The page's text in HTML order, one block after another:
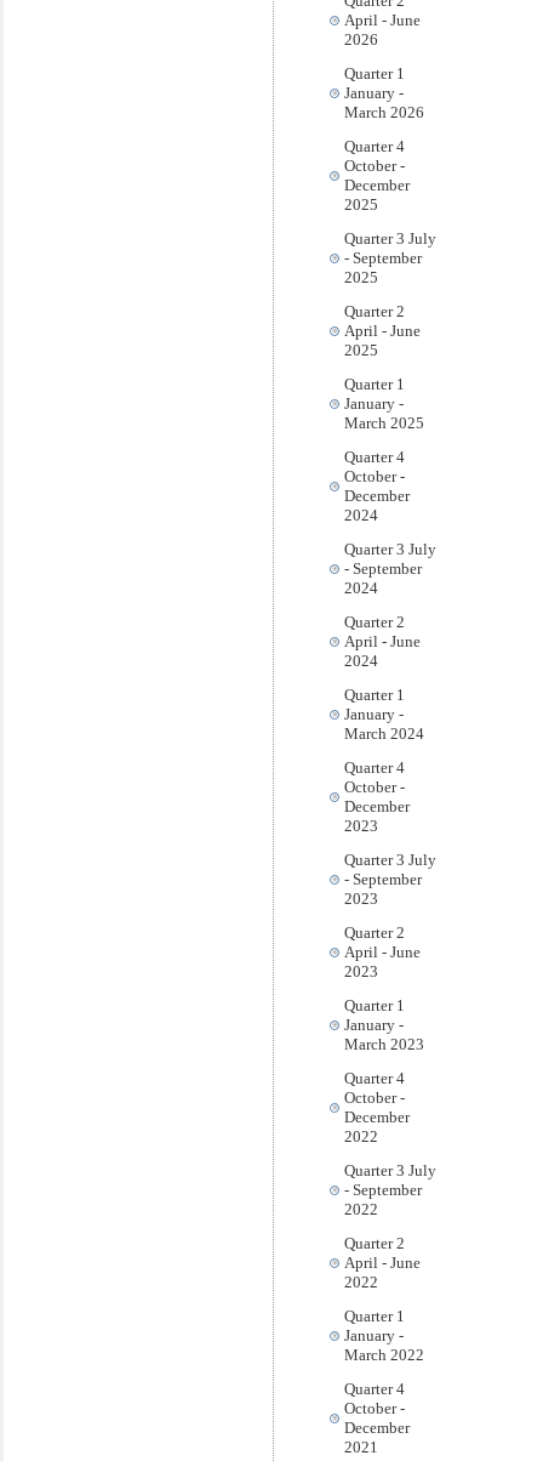
April - June
2026
Quarter 1
January -
March 2026
Quarter 4
October -
December
2025
Quarter 3 July
- September
2025
Quarter 2
April - June
2025
Quarter 1
January -
March 2025
Quarter 4
October -
December
2024
Quarter 3 July
- September
2024
Quarter 2
April - June
2024
Quarter 1
January -
March 2024
Quarter 4
October -
December
2023
Quarter 3 July
- September
2023
Quarter 2
April - June
2023
Quarter 1
January -
March 2023
Quarter 4
October -
December
2022
Quarter 3 July
- September
2022
Quarter 2
April - June
2022
Quarter 1
January -
March 2022
Quarter 4
October -
December
2021